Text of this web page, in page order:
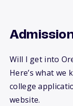
Will I get into
Here’s what we
college
website.